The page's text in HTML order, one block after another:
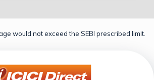
would not exceed the SEBI prescribed limit.